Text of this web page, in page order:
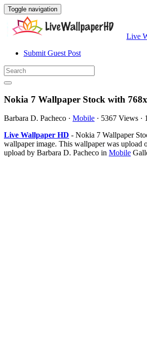
Toggle navigation
Live
Submit Guest Post
Nokia 7 Wallpaper Stock with
Barbara D. Pacheco · Mobile · 5367 Views ·
Live Wallpaper HD - Nokia 7 Wallpaper
wallpaper image. This wallpaper was upload
upload by Barbara D. Pacheco in Mobile